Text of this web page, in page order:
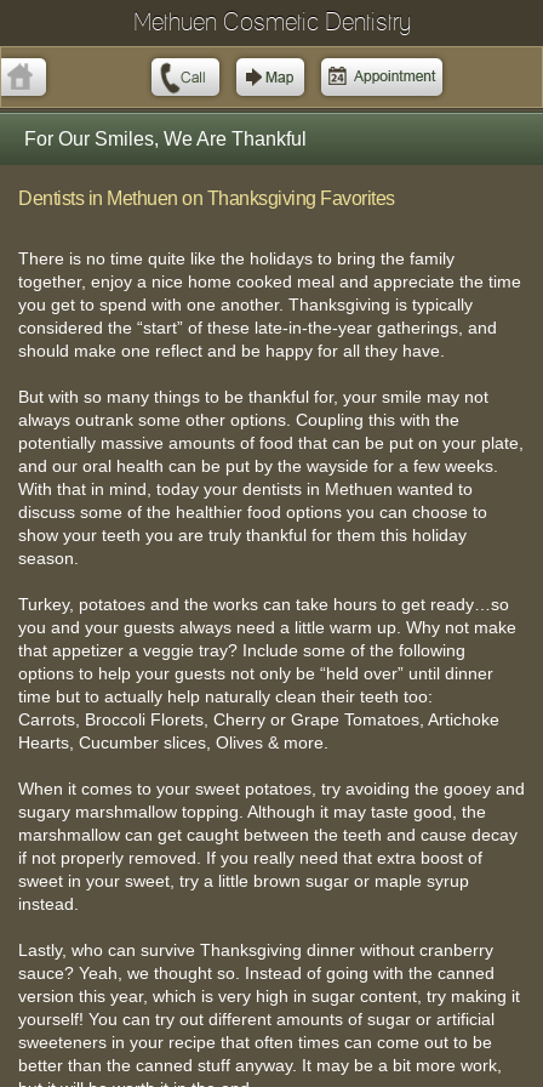
Methuen Cosmetic Dentistry
For Our Smiles, We Are Thankful
Dentists in Methuen on Thanksgiving Favorites
There is no time quite like the holidays to bring the family
together, enjoy a nice home cooked meal and appreciate the time
you get to spend with one another. Thanksgiving is typically
considered the “start” of these late-in-the-year gatherings, and
should make one reflect and be happy for all they have.
But with so many things to be thankful for, your smile may not
always outrank some other options. Coupling this with the
potentially massive amounts of food that can be put on your plate,
and our oral health can be put by the wayside for a few weeks.
With that in mind, today your dentists in Methuen wanted to
discuss some of the healthier food options you can choose to
show your teeth you are truly thankful for them this holiday
season.
Turkey, potatoes and the works can take hours to get ready…so
you and your guests always need a little warm up. Why not make
that appetizer a veggie tray? Include some of the following
options to help your guests not only be “held over” until dinner
time but to actually help naturally clean their teeth too:
Carrots, Broccoli Florets, Cherry or Grape Tomatoes, Artichoke
Hearts, Cucumber slices, Olives & more.
When it comes to your sweet potatoes, try avoiding the gooey and
sugary marshmallow topping. Although it may taste good, the
marshmallow can get caught between the teeth and cause decay
if not properly removed. If you really need that extra boost of
sweet in your sweet, try a little brown sugar or maple syrup
instead.
Lastly, who can survive Thanksgiving dinner without cranberry
sauce? Yeah, we thought so. Instead of going with the canned
version this year, which is very high in sugar content, try making it
yourself! You can try out different amounts of sugar or artificial
sweeteners in your recipe that often times can come out to be
better than the canned stuff anyway. It may be a bit more work,